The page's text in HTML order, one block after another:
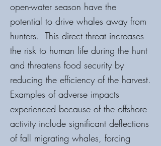
open-water season have the
potential to drive whales away from
hunters. This direct threat increases
the risk to human life during the hunt
and threatens food security by
reducing the efficiency of the harvest.
Examples of adverse impacts
experienced because of the offshore
activity include significant deflections
of fall migrating whales, forcing